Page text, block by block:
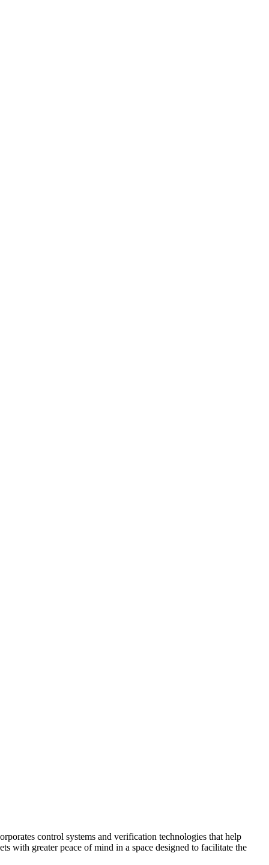
control systems and verification technologies that help
with greater peace of mind in a space designed to facilitate the